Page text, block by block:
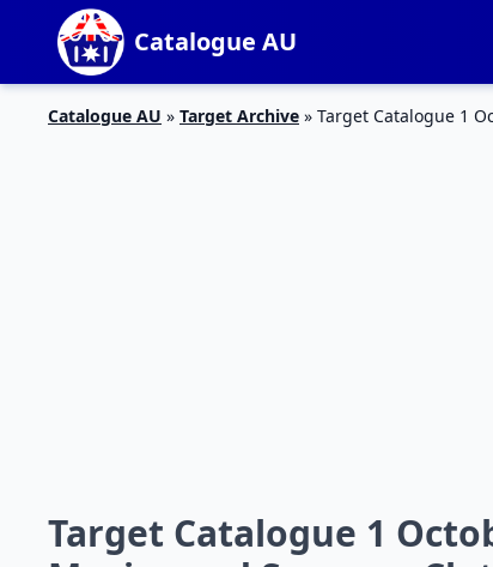
Catalogue AU
Catalogue AU » Target Archive » Target Catalogue 1
Target Catalogue 1